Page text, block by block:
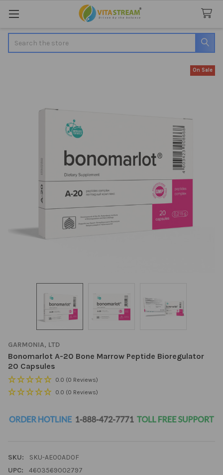
GARMONIA, LTD
Bonomarlot A-20 Bone Marrow Peptide Bioregulator
20 Capsules
0.0 (0 Reviews)
0.0 (0 Reviews)
SKU:
SKU-AE00AD0F
UPC:
4603569002797
On Sale